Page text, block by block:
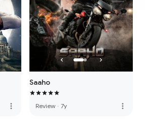
more_vert
Saaho
Review · 7y more_vert